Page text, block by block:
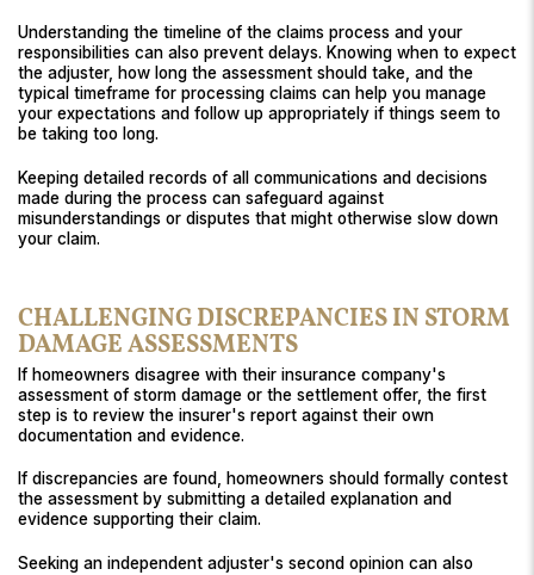
Understanding the timeline of the claims process and your
responsibilities can also prevent delays. Knowing when to expect
the adjuster, how long the assessment should take, and the
typical timeframe for processing claims can help you manage
your expectations and follow up appropriately if things seem to
be taking too long.
Keeping detailed records of all communications and decisions
made during the process can safeguard against
misunderstandings or disputes that might otherwise slow down
your claim.
CHALLENGING DISCREPANCIES IN STORM
DAMAGE ASSESSMENTS
If homeowners disagree with their insurance company's
assessment of storm damage or the settlement offer, the first
step is to review the insurer's report against their own
documentation and evidence.
If discrepancies are found, homeowners should formally contest
the assessment by submitting a detailed explanation and
evidence supporting their claim.
Seeking an independent adjuster's second opinion can also